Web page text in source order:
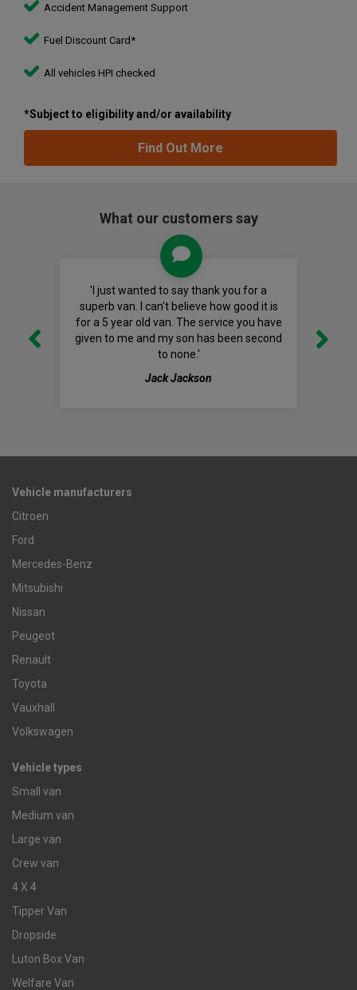
Accident Management Support
Fuel Discount Card*
All vehicles HPI checked
*Subject to eligibility and/or availability
Find Out More
What our customers say
'I just wanted to say thank you for a
superb van. I can't believe how good it is
for a 5 year old van. The service you have
given to me and my son has been second
to none.'
Jack Jackson
Vehicle manufacturers
Citroen
Ford
Mercedes-Benz
Mitsubishi
Nissan
Peugeot
Renault
Toyota
Vauxhall
Volkswagen
Vehicle types
Small van
Medium van
Large van
Crew van
4 X 4
Tipper Van
Dropside
Luton Box Van
Welfare Van